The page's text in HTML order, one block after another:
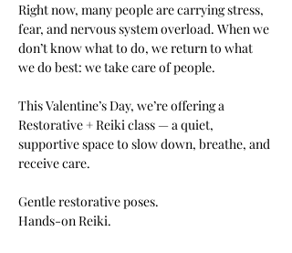
Right now, many people are carrying stress,
fear, and nervous system overload. When we
don’t know what to do, we return to what
we do best: we take care of people.
This Valentine’s Day, we’re offering a
Restorative + Reiki class — a quiet,
supportive space to slow down, breathe, and
receive care.
Gentle restorative poses.
Hands-on Reiki.